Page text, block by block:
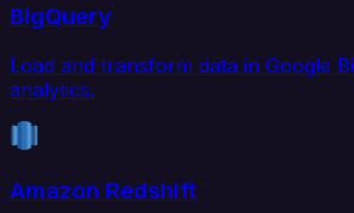
BigQuery
Load and transform data in Google
analytics.
Amazon Redshift